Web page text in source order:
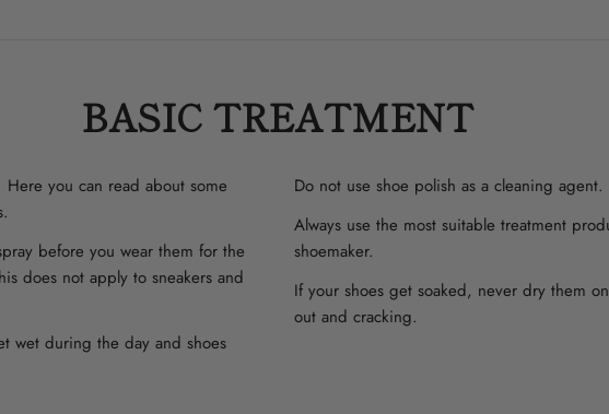
BASIC TREATMENT
you can read about some
before you wear them for the
does not apply to sneakers and
wet during the day and shoes
Do not use shoe polish as a cleaning
Always use the most suitable treatment
shoemaker.
If your shoes get soaked, never dry them
out and cracking.